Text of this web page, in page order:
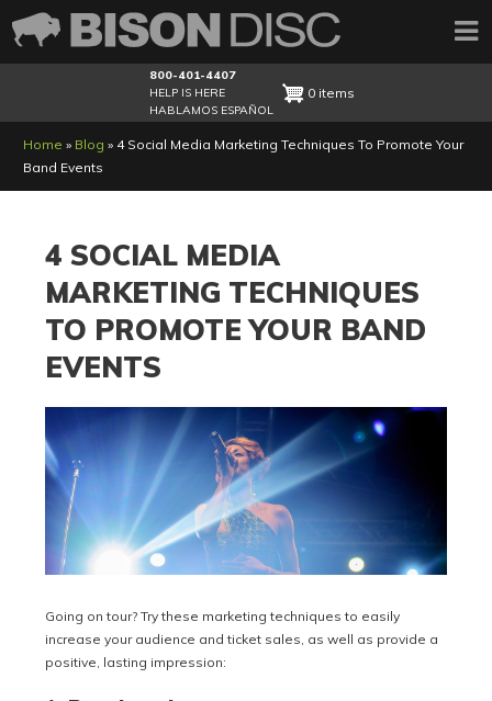
800-401-4407
HELP IS HERE
HABLAMOS ESPAÑOL
0 items
Breadcrumb
Home Blog 4 Social Media Marketing Techniques To Promote Your
Band Events
4 SOCIAL MEDIA
MARKETING TECHNIQUES
TO PROMOTE YOUR BAND
EVENTS
Going on tour? Try these marketing techniques to easily
increase your audience and ticket sales, as well as provide a
positive, lasting impression: